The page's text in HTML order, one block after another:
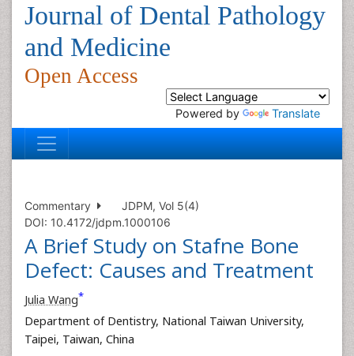
Journal of Dental Pathology
and Medicine
Open Access
Powered by Translate
Commentary
JDPM, Vol 5(4)
DOI: 10.4172/jdpm.1000106
A Brief Study on Stafne Bone
Defect: Causes and Treatment
Julia Wang*
Department of Dentistry, National Taiwan University,
Taipei, Taiwan, China